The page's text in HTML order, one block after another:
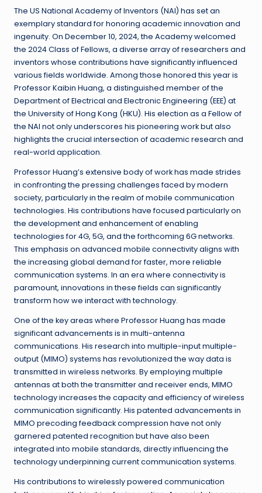
The US National Academy of Inventors (NAI) has set an
exemplary standard for honoring academic innovation and
ingenuity. On December 10, 2024, the Academy welcomed
the 2024 Class of Fellows, a diverse array of researchers and
inventors whose contributions have significantly influenced
various fields worldwide. Among those honored this year is
Professor Kaibin Huang, a distinguished member of the
Department of Electrical and Electronic Engineering (EEE) at
the University of Hong Kong (HKU). His election as a Fellow of
the NAI not only underscores his pioneering work but also
highlights the crucial intersection of academic research and
real-world application.
Professor Huang’s extensive body of work has made strides
in confronting the pressing challenges faced by modern
society, particularly in the realm of mobile communication
technologies. His contributions have focused particularly on
the development and enhancement of enabling
technologies for 4G, 5G, and the forthcoming 6G networks.
This emphasis on advanced mobile connectivity aligns with
the increasing global demand for faster, more reliable
communication systems. In an era where connectivity is
paramount, innovations in these fields can significantly
transform how we interact with technology.
One of the key areas where Professor Huang has made
significant advancements is in multi-antenna
communications. His research into multiple-input multiple-
output (MIMO) systems has revolutionized the way data is
transmitted in wireless networks. By employing multiple
antennas at both the transmitter and receiver ends, MIMO
technology increases the capacity and efficiency of wireless
communication significantly. His patented advancements in
MIMO precoding feedback compression have not only
garnered patented recognition but have also been
integrated into mobile standards, directly influencing the
technology underpinning current communication systems.
His contributions to wirelessly powered communication